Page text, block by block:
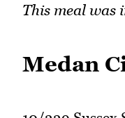
This meal was
Medan